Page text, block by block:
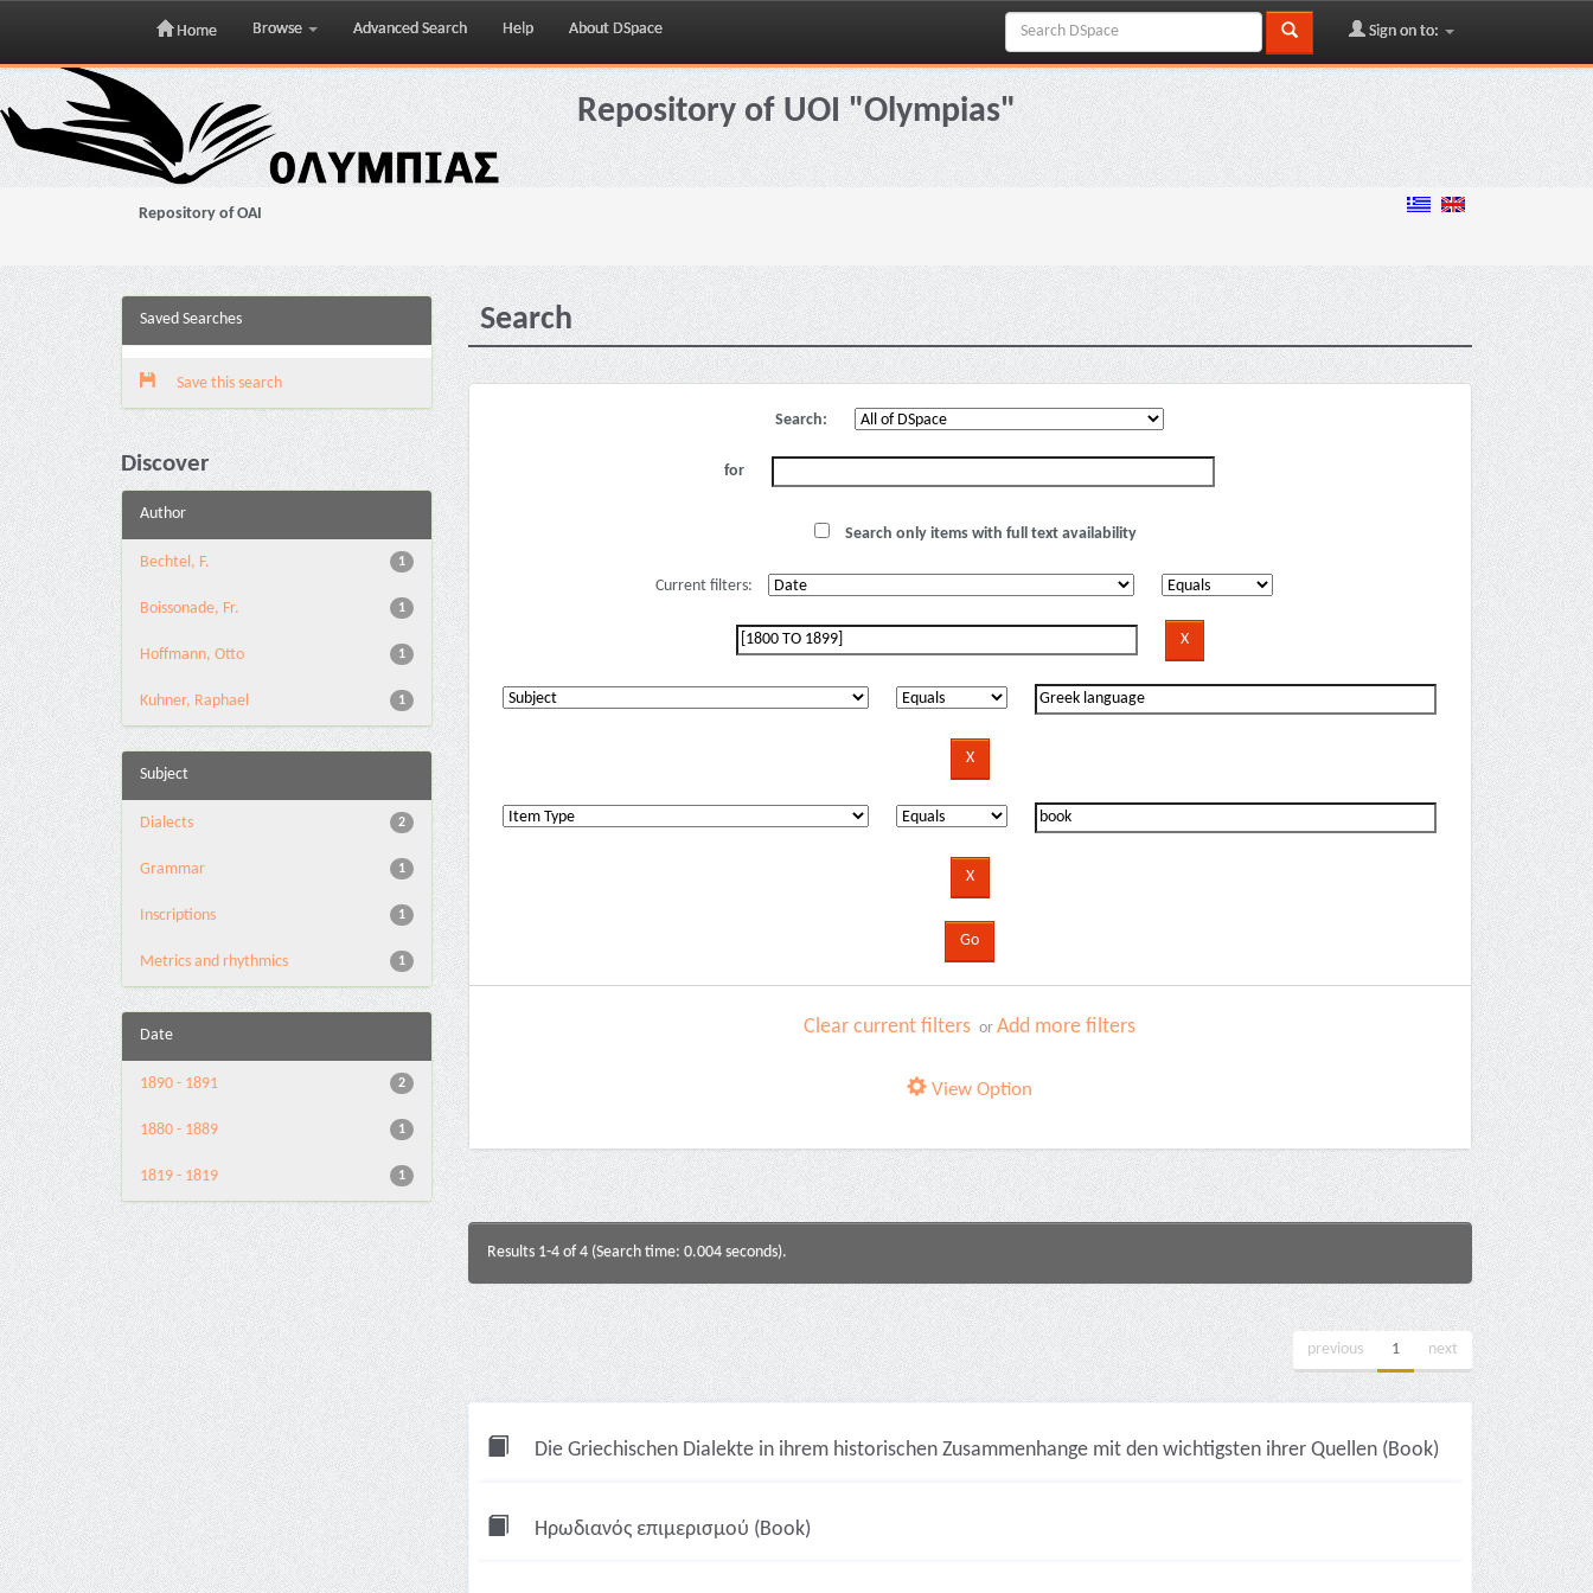
Skip
navigation
Home Browse Advanced Search Help About DSpace Sign on to:
Repository of UOI "Olympias"
Repository of OAI
Saved Searches
Save this search
Discover
Author
1
Bechtel, F.
1
Boissonade, Fr.
1
Hoffmann, Otto
1
Kuhner, Raphael
Subject
2
Dialects
1
Grammar
1
Inscriptions
1
Metrics and rhythmics
Date
2
1890 - 1891
1
1880 - 1889
1
1819 - 1819
Search
Search:
for
Search only items with full text availability
Current filters:
Clear current filters orAdd more filters
View Option
Results 1-4 of 4 (Search time: 0.004 seconds).
previous 1 next
Die Griechischen Dialekte in ihrem historischen Zusammenhange mit den wichtigsten ihrer Quellen (Book)
Ηρωδιανός επιμερισμού (Book)